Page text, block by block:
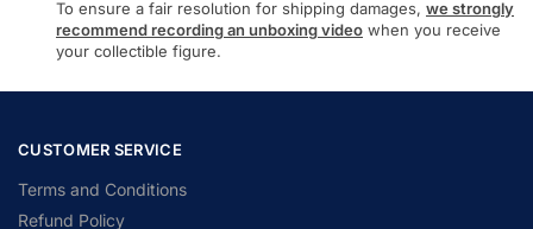
To ensure a fair resolution for shipping damages, we strongly
recommend recording an unboxing video when you receive
your collectible figure.
CUSTOMER SERVICE
Terms and Conditions
Refund Policy